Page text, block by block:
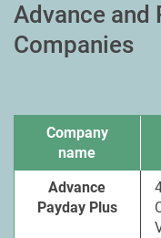
Advance and
Companies
Company
name
Advance
Payday Plus